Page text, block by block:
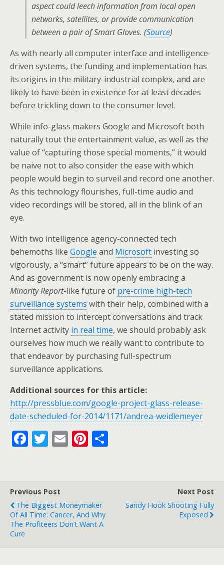
aspect could leech information from local open
networks, satellites, or provide communication
between a pair of Smart Gloves. (Source)
As with nearly all computer interface and intelligence-
driven systems, the funding and implementation has
its origins in the military-industrial complex, and are
likely to have been in existence for at least decades
before trickling down to the consumer level.
While info-glass makers Google and Microsoft both
naturally tout the entertainment value, as well as the
value of “capturing those special moments,” it would
be naive not to also consider the ease with which
people would begin to surveil and record one another.
As this technology flourishes, full-time audio and
video recordings will be stored, all in the blink of an
eye.
With two intelligence agency-connected tech
behemoths like Google and Microsoft investing so
vigorously, a “smart” future appears to be on the way.
And as government is now openly embracing a
Minority Report-like future of pre-crime high-tech
surveillance systems with their help, combined with a
stated mission to intercept conversations and track
Internet activity in real time, we should probably ask
ourselves how much we really want to contribute to
that endeavor by purchasing full-spectrum
surveillance applications.
Additional sources for this article:
http://pressblue.com/google-project-glass-release-
date-scheduled-for-2014/1171/andrea-weidlemeyer
F
b
o
o
T
er
E Pi
st
Previous Post
The Biggest Moneymaker
Of All Time: Cancer, And Why
The Profiteers Don’t Want A
Cure
Next Post
Sandy Hook Shooting Fully
Exposed